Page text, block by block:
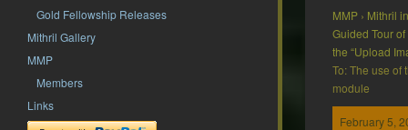
Gold Fellowship Releases
Mithril Gallery
MMP
Members
Links
MMP › Mithril
Guided Tour
the “Upload
To: The use of
module
February 5,